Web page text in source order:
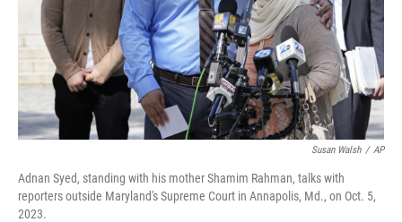
Susan Walsh / AP
Adnan Syed, standing with his mother Shamim Rahman, talks with
reporters outside Maryland's Supreme Court in Annapolis, Md., on Oct. 5,
2023.